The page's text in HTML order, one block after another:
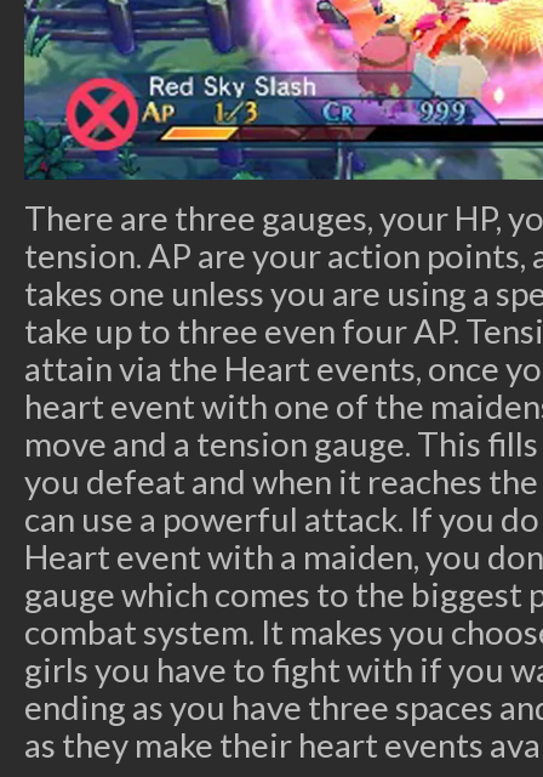
There are three gauges, your HP,
tension. AP are your action points,
takes one unless you are using a
take up to three even four AP.
attain via the Heart events, once
heart event with one of the
move and a tension gauge. This
you defeat and when it reaches
can use a powerful attack. If you
Heart event with a maiden, you
gauge which comes to the biggest
combat system. It makes you
girls you have to fight with if you
ending as you have three spaces
as they make their heart events